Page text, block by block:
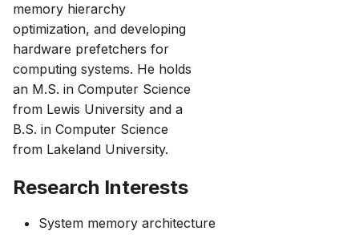
memory hierarchy
optimization, and developing
hardware prefetchers for
computing systems. He holds
an M.S. in Computer Science
from Lewis University and a
B.S. in Computer Science
from Lakeland University.
Research Interests
System memory architecture